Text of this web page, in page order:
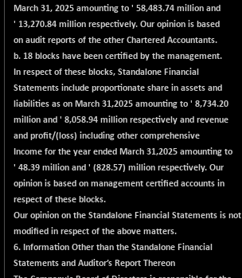
NIFTY200V30
15358.45
+ 70.45
(+ 0.46 %)
NIFTY50 EWI
33696.45
NIFTY500EW
15181.25
+ 4.70
(+ 0.03 %)
NIFTYALPHA50
56016.95
NIFTYCHEM
30585.2
-206.60
(-0.67 %)
NIFTYHOUSING
12060.45
NIFTYMCAP150
23362.9
+ 52.35
(+ 0.22 %)
March 31, 2025 amounting to ' 58,483.74 million and
' 13,270.84 million respectively. Our opinion is based
on audit reports of the other Chartered Accountants.
b. 18 blocks have been certified by the management.
In respect of these blocks, Standalone Financial
Statements include proportionate share in assets and
liabilities as on March 31,2025 amounting to ' 8,734.20
million and ' 8,058.94 million respectively and revenue
and profit/(loss) including other comprehensive
Income for the year ended March 31,2025 amounting to
' 48.39 million and ' (828.57) million respectively. Our
opinion is based on management certified accounts in
respect of these blocks.
Our opinion on the Standalone Financial Statements is not
modified in respect of the above matters.
6. Information Other than the Standalone Financial
Statements and Auditor’s Report Thereon